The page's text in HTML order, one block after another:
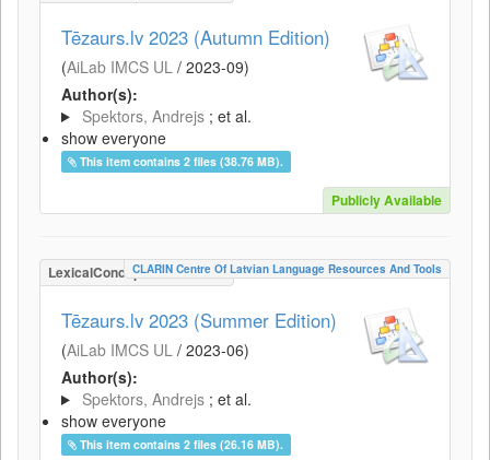
Tēzaurs.lv 2023 (Autumn Edition)
(AiLab IMCS UL / 2023-09)
Author(s):
Spektors, Andrejs ; et al.
show everyone
This item contains 2 files (38.76 MB).
Publicly Available
LexicalConceptualResource
CLARIN Centre Of Latvian Language Resources And Tools
Tēzaurs.lv 2023 (Summer Edition)
(AiLab IMCS UL / 2023-06)
Author(s):
Spektors, Andrejs ; et al.
show everyone
This item contains 2 files (26.16 MB).